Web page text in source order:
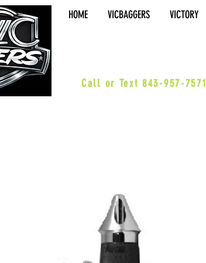
HOME VICBAGGERS VICTORY
Call or Text 843-957-7571